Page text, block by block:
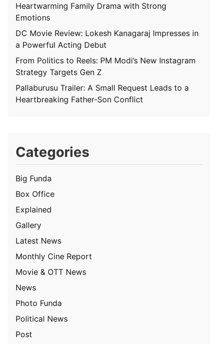
Heartwarming Family Drama with Strong
Emotions
DC Movie Review: Lokesh Kanagaraj Impresses in
a Powerful Acting Debut
From Politics to Reels: PM Modi’s New Instagram
Strategy Targets Gen Z
Pallaburusu Trailer: A Small Request Leads to a
Heartbreaking Father-Son Conflict
Categories
Big Funda
Box Office
Explained
Gallery
Latest News
Monthly Cine Report
Movie & OTT News
News
Photo Funda
Political News
Post